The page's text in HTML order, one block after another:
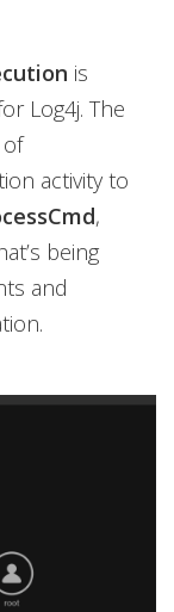
is
Log4j. The
activity to
,
being
and